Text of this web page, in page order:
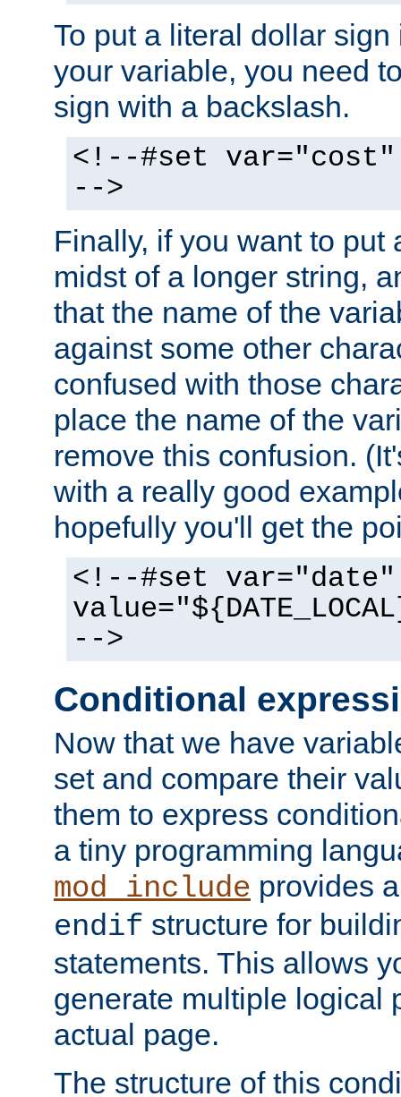
To put a literal dollar
your variable, you need
sign with a backslash.
<!--#set var="cost"
-->
Finally, if you want to put
midst of a longer string,
that the name of the
against some other
confused with those
place the name of the
remove this confusion.
with a really good
hopefully you'll get the
<!--#set var="date"
-->
Conditional
Now that we have
set and compare their
them to express
a tiny programming
mod_include provides
endif structure for
statements. This allows
generate multiple logical
actual page.
The structure of this